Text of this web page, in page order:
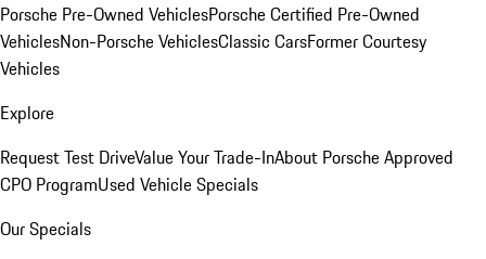
Porsche Pre-Owned VehiclesPorsche Certified Pre-Owned
VehiclesNon-Porsche VehiclesClassic CarsFormer Courtesy
Vehicles
Explore
Request Test DriveValue Your Trade-InAbout Porsche Approved
CPO ProgramUsed Vehicle Specials
Our Specials